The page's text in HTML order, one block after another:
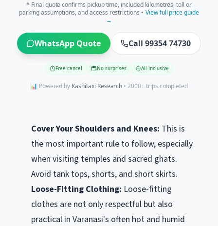
* Final quote confirms pickup time, included kilometres, toll or
parking assumptions, and access restrictions • View full price guide
→
WhatsApp Quote Call 99354 74730
Free cancel No surprises All-inclusive
📊 Powered by Kashitaxi Research • 2000+ trips completed
Cover Your Shoulders and Knees: This is
the most important rule to follow, especially
when visiting temples and sacred ghats.
Avoid tank tops, shorts, and short skirts.
Loose-Fitting Clothing: Loose-fitting
clothes are not only respectful but also
practical in Varanasi's often hot and humid